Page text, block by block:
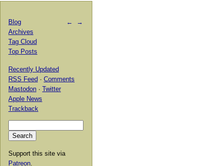
← →
Blog
Archives
Tag Cloud
Top Posts
Recently Updated
RSS Feed · Comments
Mastodon · Twitter
Apple News
Trackback
Support this site via
Patreon